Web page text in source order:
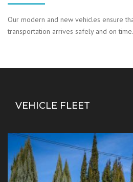
Our modern and new vehicles ensure
transportation arrives safely and on time.
VEHICLE FLEET